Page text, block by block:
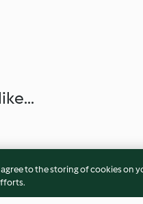
agree to the storing of cookies